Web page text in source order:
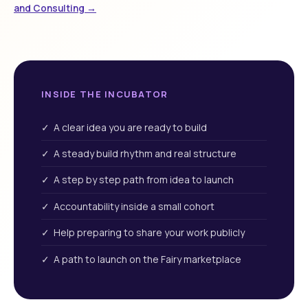
and Consulting →
INSIDE THE INCUBATOR
✓ A clear idea you are ready to build
✓ A steady build rhythm and real structure
✓ A step by step path from idea to launch
✓ Accountability inside a small cohort
✓ Help preparing to share your work publicly
✓ A path to launch on the Fairy marketplace